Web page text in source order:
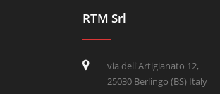
RTM Srl
via dell'Artigianato 12,
25030 Berlingo (BS) Italy